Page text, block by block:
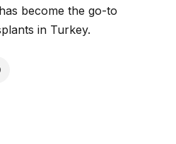
become the go-to
in Turkey.